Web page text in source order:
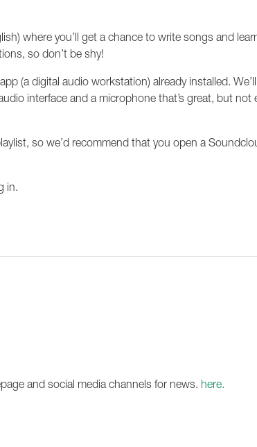
where you’ll get a chance to write songs and
so don’t be shy!
(a digital audio workstation) already installed.
interface and a microphone that’s great, but
so we’d recommend that you open a
in.
and social media channels for news. here.